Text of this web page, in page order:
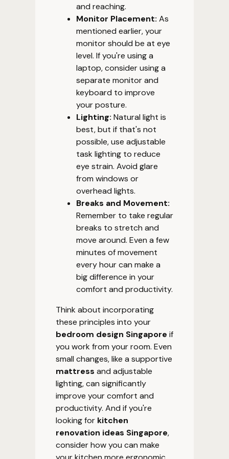
and reaching.
Monitor Placement: As
mentioned earlier, your
monitor should be at eye
level. If you're using a
laptop, consider using a
separate monitor and
keyboard to improve
your posture.
Lighting: Natural light is
best, but if that's not
possible, use adjustable
task lighting to reduce
eye strain. Avoid glare
from windows or
overhead lights.
Breaks and Movement:
Remember to take regular
breaks to stretch and
move around. Even a few
minutes of movement
every hour can make a
big difference in your
comfort and productivity.
Think about incorporating
these principles into your
bedroom design Singapore if
you work from your room. Even
small changes, like a supportive
mattress and adjustable
lighting, can significantly
improve your comfort and
productivity. And if you're
looking for kitchen
renovation ideas Singapore,
consider how you can make